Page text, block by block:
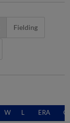
Fielding
W L ERA G